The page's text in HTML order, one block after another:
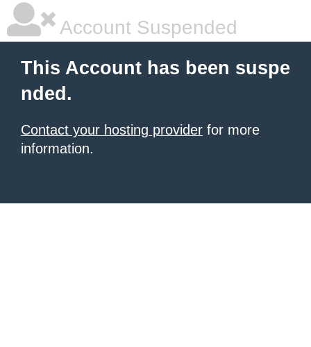
Account Suspended
This Account has been suspe
nded.
Contact your hosting provider for more
information.